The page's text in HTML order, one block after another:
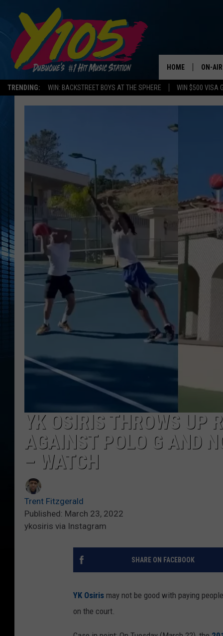
TRENDING: WIN: BACKSTREET BOYS AT THE SPHERE WIN $500 VISA
HOME ON-AIR
POP
YK OSIRIS THROWS UP
AGAINST POLO G AND
– WATCH
Trent Fitzgerald
Published: March 23, 2022
ykosiris via Instagram
SHARE ON FACEBOOK
YK Osiris may not be good with paying
on the court.